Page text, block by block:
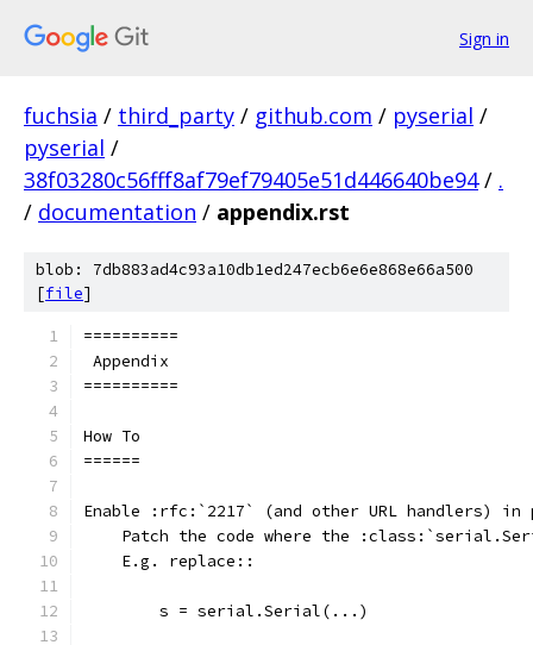
Sign in
fuchsia / third_party / github.com / pyserial /
pyserial /
38f03280c56fff8af79ef79405e51d446640be94 / .
/ documentation / appendix.rst
blob: 7db883ad4c93a10db1ed247ecb6e6e868e66a500
[file]
==========
Appendix
==========
How To
======
Enable :rfc:`2217` (and other URL handlers) in
Patch the code where the
    E.g. replace::
        s = serial.Serial(...)